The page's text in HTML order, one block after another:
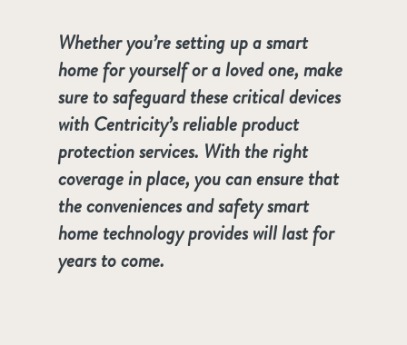
Whether you’re setting up a smart
home for yourself or a loved one, make
sure to safeguard these critical devices
with Centricity’s reliable product
protection services. With the right
coverage in place, you can ensure that
the conveniences and safety smart
home technology provides will last for
years to come.